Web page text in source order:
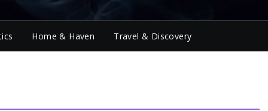
Home & Haven Travel & Discovery